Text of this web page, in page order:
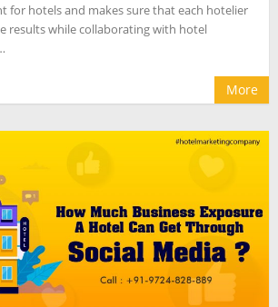
for hotels and makes sure that each hotelier
results while collaborating with hotel
More